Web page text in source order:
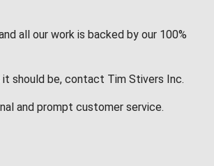
all our work is backed by our 100%
should be, contact Tim Stivers Inc.
and prompt customer service.